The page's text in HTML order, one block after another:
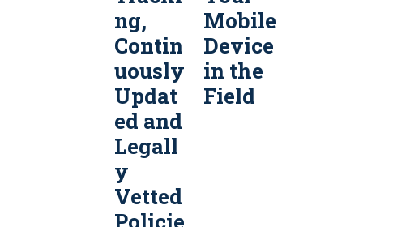
ng,
Contin
uously
Updat
ed and
Legall
y
Vetted
Policie
Mobile
Device
in the
Field